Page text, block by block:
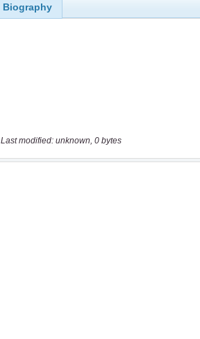
Biography
Last modified: unknown, 0 bytes